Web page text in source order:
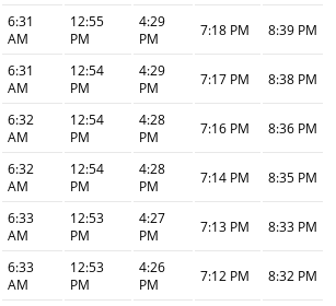
6:31
AM
12:55
PM
4:29
PM
7:18 PM 8:39 PM
6:31
AM
12:54
PM
4:29
PM
7:17 PM 8:38 PM
6:32
AM
12:54
PM
4:28
PM
7:16 PM 8:36 PM
6:32
AM
12:54
PM
4:28
PM
7:14 PM 8:35 PM
6:33
AM
12:53
PM
4:27
PM
7:13 PM 8:33 PM
6:33
AM
12:53
PM
4:26
PM
7:12 PM 8:32 PM